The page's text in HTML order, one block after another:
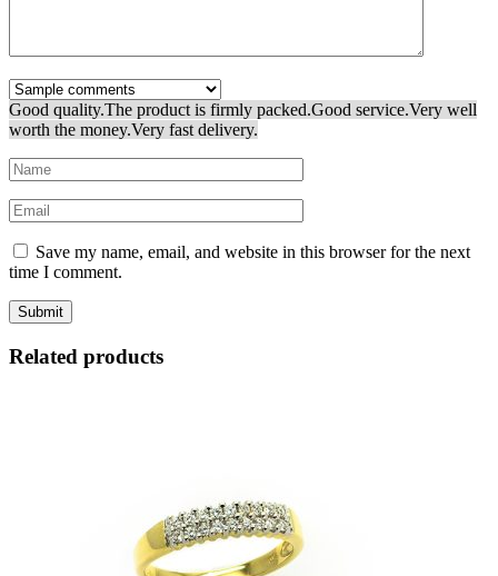
Good quality.The product is firmly packed.Good service.Very well
worth the money.Very fast delivery.
Save my name, email, and website in this browser for the next
time I comment.
Related products